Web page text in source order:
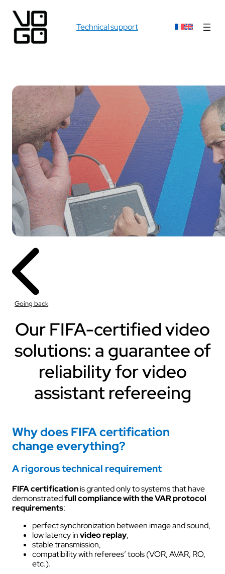
Technical support
Going back
Our FIFA-certified video
solutions: a guarantee of
reliability for video
assistant refereeing
Why does FIFA certification
change everything?
A rigorous technical requirement
FIFA certificationis granted only to systems that have
demonstratedfull compliance with the VAR protocol
requirements:
perfect synchronization between image and sound,
low latency invideo replay,
stable transmission,
compatibility with referees’ tools (VOR, AVAR, RO,
etc.).